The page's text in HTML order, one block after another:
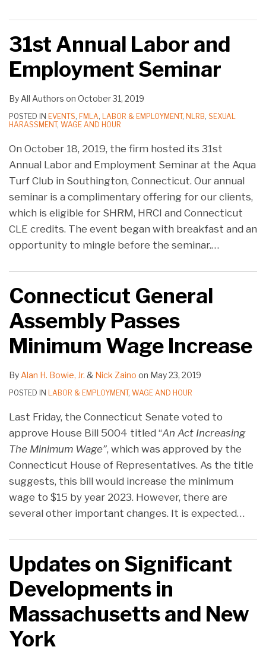
31st Annual Labor and
Employment Seminar
By All Authors on October 31, 2019
POSTED IN EVENTS, FMLA, LABOR & EMPLOYMENT, NLRB, SEXUAL
HARASSMENT, WAGE AND HOUR
On October 18, 2019, the firm hosted its 31st
Annual Labor and Employment Seminar at the Aqua
Turf Club in Southington, Connecticut. Our annual
seminar is a complimentary offering for our clients,
which is eligible for SHRM, HRCI and Connecticut
CLE credits. The event began with breakfast and an
opportunity to mingle before the seminar.…
Connecticut General
Assembly Passes
Minimum Wage Increase
By Alan H. Bowie, Jr. & Nick Zaino on May 23, 2019
POSTED IN LABOR & EMPLOYMENT, WAGE AND HOUR
Last Friday, the Connecticut Senate voted to
approve House Bill 5004 titled “An Act Increasing
The Minimum Wage”, which was approved by the
Connecticut House of Representatives. As the title
suggests, this bill would increase the minimum
wage to $15 by year 2023. However, there are
several other important changes. It is expected…
Updates on Significant
Developments in
Massachusetts and New
York